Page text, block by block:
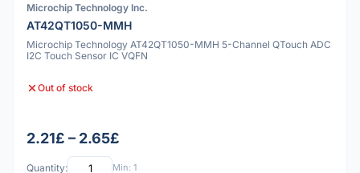
Microchip Technology Inc.
AT42QT1050-MMH
Microchip Technology AT42QT1050-MMH 5-Channel QTouch ADC
I2C Touch Sensor IC VQFN
Out of stock
2.21£ – 2.65£
Quantity: Min: 1